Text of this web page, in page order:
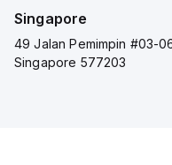
Singapore
49 Jalan Pemimpin #03-
Singapore 577203